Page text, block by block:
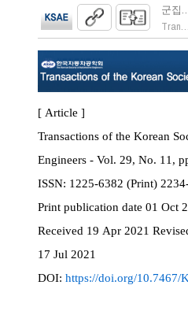
군집
[ Article ]
Transactions of the Korean
Engineers - Vol. 29, No. 11,
ISSN:
Print publication date 01 Oct
Received 19 Apr 2021
17 Jul 2021
DOI: https://doi.org/10.7467/